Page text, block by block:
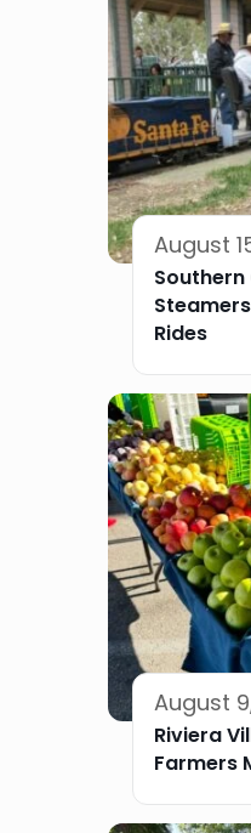
August
Rides
August
Riviera
Farmers